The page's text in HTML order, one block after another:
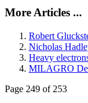
More Articles ...
Robert
Nicholas
Heavy
MILAGRO
Page 249 of 253